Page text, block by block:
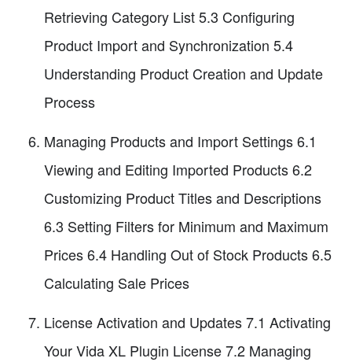
Retrieving Category List 5.3 Configuring
Product Import and Synchronization 5.4
Understanding Product Creation and Update
Process
Managing Products and Import Settings 6.1
Viewing and Editing Imported Products 6.2
Customizing Product Titles and Descriptions
6.3 Setting Filters for Minimum and Maximum
Prices 6.4 Handling Out of Stock Products 6.5
Calculating Sale Prices
License Activation and Updates 7.1 Activating
Your Vida XL Plugin License 7.2 Managing